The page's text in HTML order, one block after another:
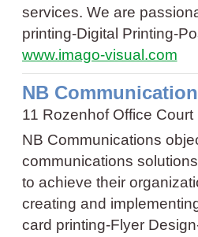
services. We are
printing-Digital Printing-
www.imago-visual.com
NB
11 Rozenhof Office
NB Communications
communications
to achieve their
creating and
card printing-Flyer Design